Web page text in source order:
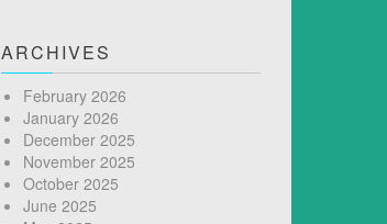
ARCHIVES
February 2026
January 2026
December 2025
November 2025
October 2025
June 2025